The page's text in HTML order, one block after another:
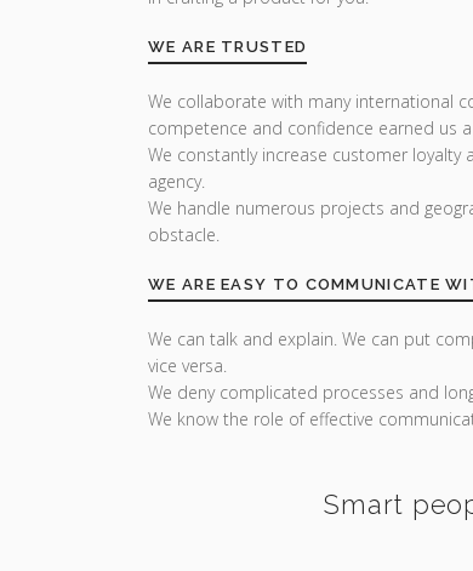
WE ARE TRUSTED
We collaborate with many international
competence and confidence earned us
We constantly increase customer loyalty
agency.
We handle numerous projects and
obstacle.
WE ARE EASY TO COMMUNICATE
We can talk and explain. We can put
vice versa.
We deny complicated processes and
We know the role of effective
Smart